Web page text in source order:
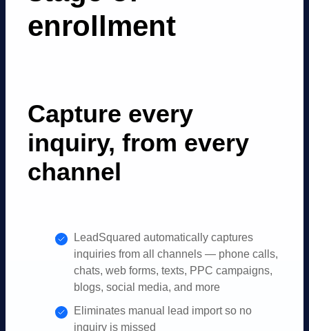
enrollment
Capture every
inquiry, from every
channel
LeadSquared automatically captures
inquiries from all channels — phone calls,
chats, web forms, texts, PPC campaigns,
blogs, social media, and more
Eliminates manual lead import so no
inquiry is missed